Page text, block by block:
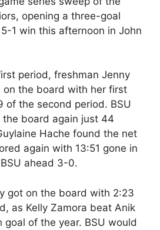
opening a three-goal
1 win this afternoon in John
period, freshman Jenny
on the board with her first
of the second period. BSU
board again just 44
Hache found the net
again with 13:51 gone in
ahead 3-0.
got on the board with 2:23
as Kelly Zamora beat Anik
goal of the year. BSU would